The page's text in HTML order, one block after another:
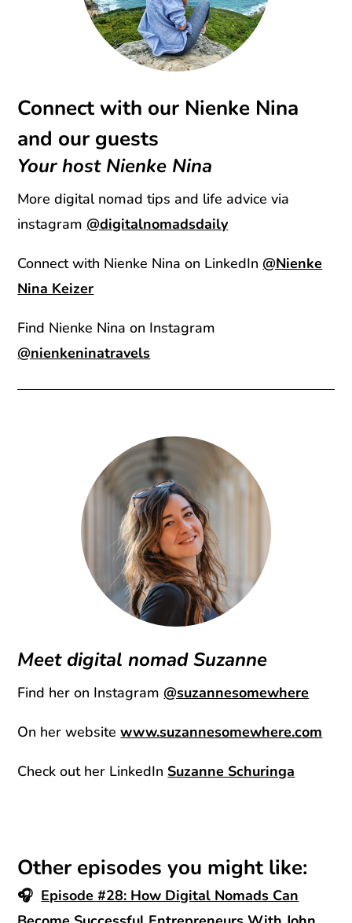
Connect with our Nienke Nina
and our guests
Your host Nienke Nina
More digital nomad tips and life advice via
instagram @digitalnomadsdaily
Connect with Nienke Nina on LinkedIn @Nienke
Nina Keizer
Find Nienke Nina on Instagram
@nienkeninatravels
Meet digital nomad Suzanne
Find her on Instagram @suzannesomewhere
On her websitewww.suzannesomewhere.com
Check out her LinkedIn Suzanne Schuringa
Other episodes you might like:
🎧 Episode #28: How Digital Nomads Can